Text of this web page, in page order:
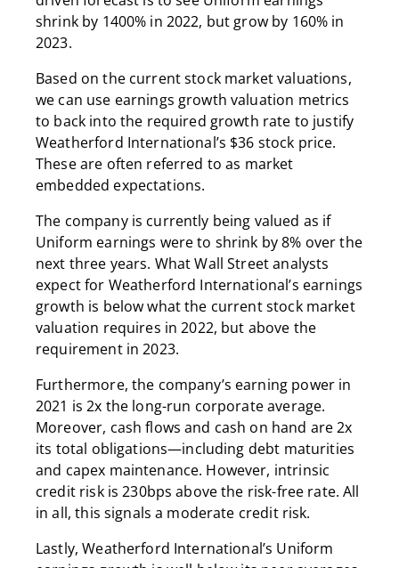
shrink by 1400% in 2022, but grow by 160% in
2023.
Based on the current stock market valuations,
we can use earnings growth valuation metrics
to back into the required growth rate to justify
Weatherford International’s $36 stock price.
These are often referred to as market
embedded expectations.
The company is currently being valued as if
Uniform earnings were to shrink by 8% over the
next three years. What Wall Street analysts
expect for Weatherford International’s earnings
growth is below what the current stock market
valuation requires in 2022, but above the
requirement in 2023.
Furthermore, the company’s earning power in
2021 is 2x the long-run corporate average.
Moreover, cash flows and cash on hand are 2x
its total obligations—including debt maturities
and capex maintenance. However, intrinsic
credit risk is 230bps above the risk-free rate. All
in all, this signals a moderate credit risk.
Lastly, Weatherford International’s Uniform